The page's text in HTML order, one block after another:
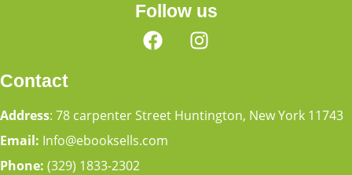
Follow us
Contact
Address: 78 carpenter Street Huntington, New York 11743
Email: Info@ebooksells.com
Phone: (329) 1833-2302